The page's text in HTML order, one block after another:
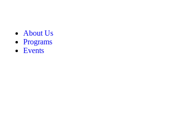
About Us
Programs
Events